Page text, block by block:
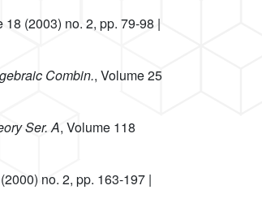
18 (2003) no. 2, pp. 79-98 |
Combin., Volume 25
Ser. A, Volume 118
(2000) no. 2, pp. 163-197 |